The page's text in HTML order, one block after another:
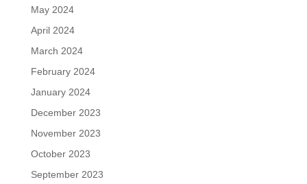
May 2024
April 2024
March 2024
February 2024
January 2024
December 2023
November 2023
October 2023
September 2023